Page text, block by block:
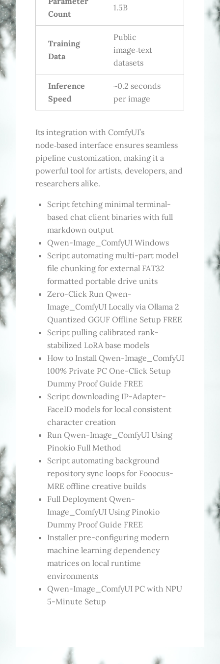
Count
1.5B
Training
Data
Public
image‑text
datasets
Inference
Speed
~0.2 seconds
per image
Its integration with ComfyUI’s
node‑based interface ensures seamless
pipeline customization, making it a
powerful tool for artists, developers, and
researchers alike.
Script fetching minimal terminal-
based chat client binaries with full
markdown output
Qwen-Image_ComfyUI Windows
Script automating multi-part model
file chunking for external FAT32
formatted portable drive units
Zero-Click Run Qwen-
Image_ComfyUI Locally via Ollama 2
Quantized GGUF Offline Setup FREE
Script pulling calibrated rank-
stabilized LoRA base models
How to Install Qwen-Image_ComfyUI
100% Private PC One-Click Setup
Dummy Proof Guide FREE
Script downloading IP-Adapter-
FaceID models for local consistent
character creation
Run Qwen-Image_ComfyUI Using
Pinokio Full Method
Script automating background
repository sync loops for Fooocus-
MRE offline creative builds
Full Deployment Qwen-
Image_ComfyUI Using Pinokio
Dummy Proof Guide FREE
Installer pre-configuring modern
machine learning dependency
matrices on local runtime
environments
Qwen-Image_ComfyUI PC with NPU
5-Minute Setup